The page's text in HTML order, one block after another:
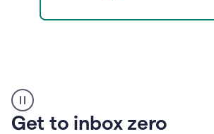
example
Get to inbox zero